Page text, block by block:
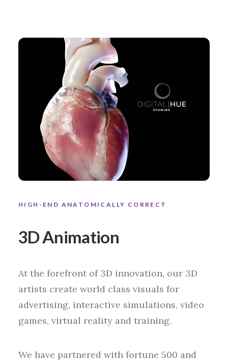
HIGH-END ANATOMICALLY CORRECT
3D Animation
At the forefront of 3D innovation, our 3D
artists create world class visuals for
advertising, interactive simulations, video
games, virtual reality and training.
We have partnered with fortune 500 and